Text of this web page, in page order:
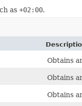
as +02:00.
Obtains
Obtains
Obtains